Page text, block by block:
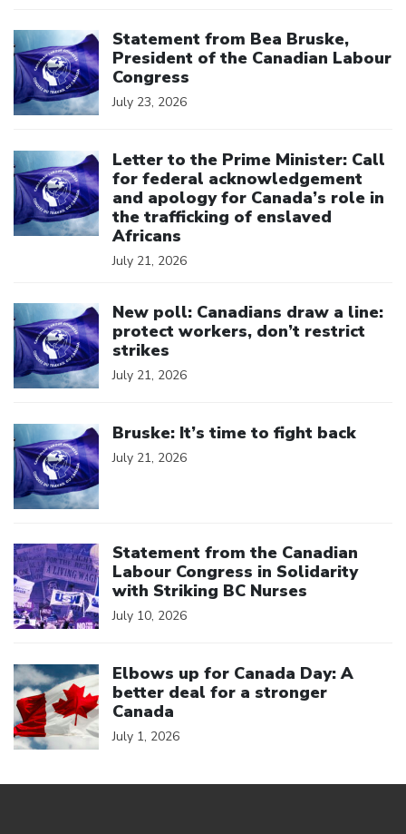
Statement from Bea Bruske,
President of the Canadian Labour
Congress
July 23, 2026
Letter to the Prime Minister: Call
for federal acknowledgement
and apology for Canada’s role in
the trafficking of enslaved
Africans
July 21, 2026
New poll: Canadians draw a line:
protect workers, don’t restrict
strikes
July 21, 2026
Bruske: It’s time to fight back
July 21, 2026
Statement from the Canadian
Labour Congress in Solidarity
with Striking BC Nurses
July 10, 2026
Elbows up for Canada Day: A
better deal for a stronger
Canada
July 1, 2026